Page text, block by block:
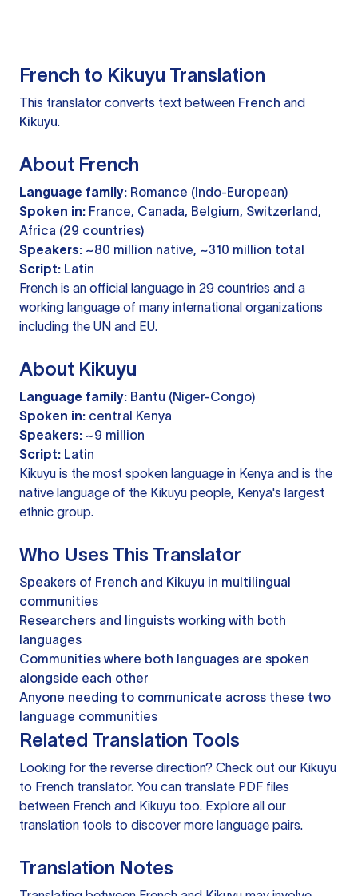
French to Kikuyu Translation
This translator converts text between French and
Kikuyu.
About French
Language family: Romance (Indo-European)
Spoken in: France, Canada, Belgium, Switzerland,
Africa (29 countries)
Speakers: ~80 million native, ~310 million total
Script: Latin
French is an official language in 29 countries and a
working language of many international organizations
including the UN and EU.
About Kikuyu
Language family: Bantu (Niger-Congo)
Spoken in: central Kenya
Speakers: ~9 million
Script: Latin
Kikuyu is the most spoken language in Kenya and is the
native language of the Kikuyu people, Kenya's largest
ethnic group.
Who Uses This Translator
Speakers of French and Kikuyu in multilingual
communities
Researchers and linguists working with both
languages
Communities where both languages are spoken
alongside each other
Anyone needing to communicate across these two
language communities
Related Translation Tools
Looking for the reverse direction? Check out our Kikuyu
to French translator. You can translate PDF files
between French and Kikuyu too. Explore all our
translation tools to discover more language pairs.
Translation Notes